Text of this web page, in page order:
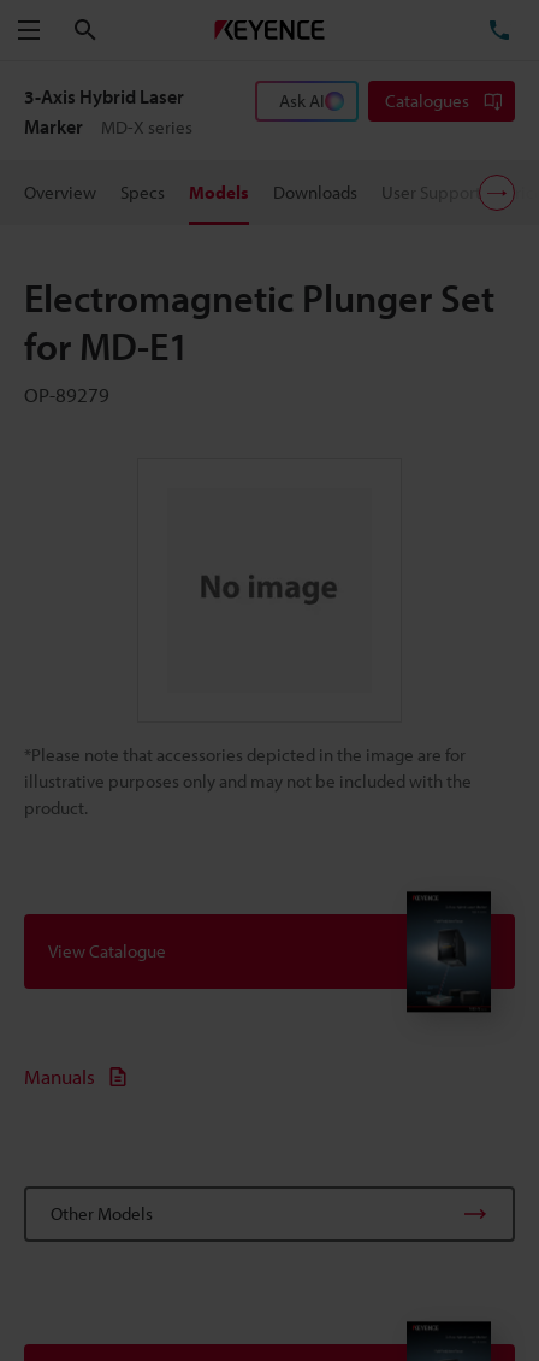
Menu
3-Axis Hybrid Laser
Marker
MD-X series
Ask AI Catalogues
Overview Specs Models Downloads User Support
Electromagnetic Plunger Set
for MD-E1
OP-89279
*Please note that accessories depicted in the image are for
illustrative purposes only and may not be included with the
product.
View Catalogue
Manuals
Other Models